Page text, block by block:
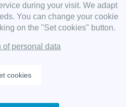
Group, All rights reserved.
during your visit. We adapt
You can change your cookie
on the "Set cookies" button.
of personal data
cookies